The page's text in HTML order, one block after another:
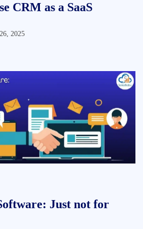
CRM as a SaaS
2025
Just not for